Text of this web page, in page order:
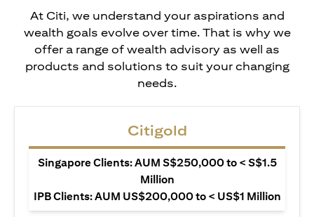
At Citi, we understand your aspirations and
wealth goals evolve over time. That is why we
offer a range of wealth advisory as well as
products and solutions to suit your changing
needs.
Citigold
Singapore Clients: AUM S$250,000 to < S$1.5
Million
IPB Clients: AUM US$200,000 to < US$1 Million